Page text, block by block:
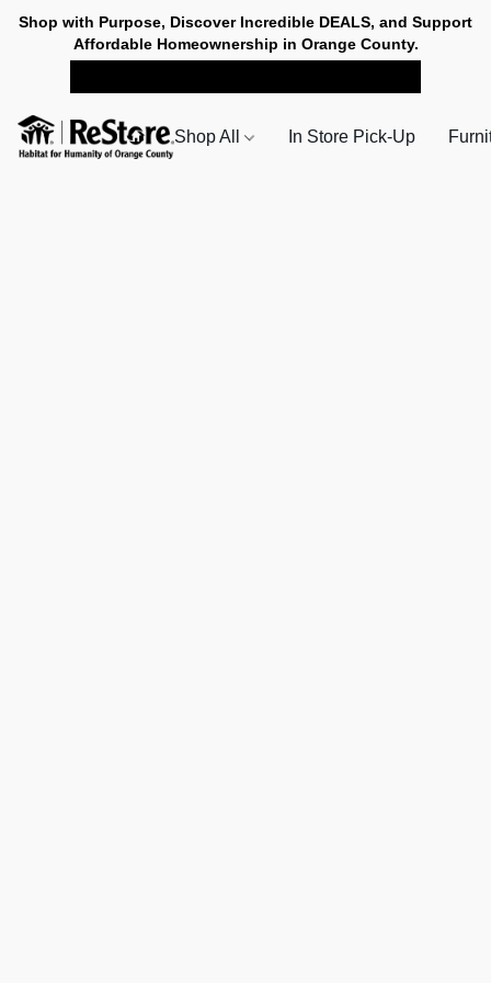
Shop with Purpose, Discover Incredible DEALS, and Support
Affordable Homeownership in Orange County.
Shop All In Store Pick-Up